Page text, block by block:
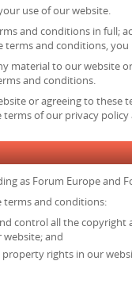
use of our website.
and conditions in full;
and conditions,
material to our website
and conditions.
or agreeing to
of our privacy policy
as Forum Europe and
terms and conditions:
control all the
and
rights in our